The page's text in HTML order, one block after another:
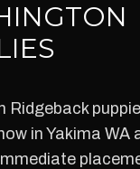
Ridgeback
in Yakima WA